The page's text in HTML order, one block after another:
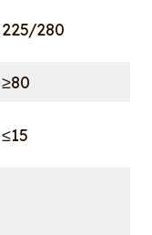
225/280
≥80
≤15